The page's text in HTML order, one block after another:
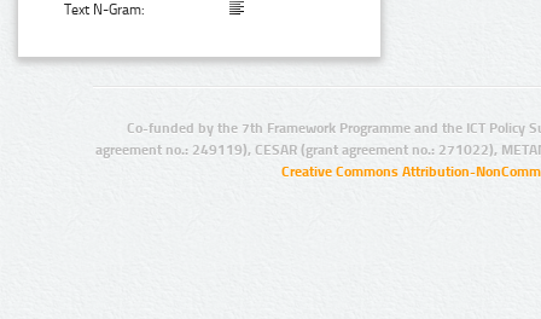
Text N-Gram:
Co-funded by the 7th Framework Programme and the ICT Policy
agreement no.: 249119), CESAR (grant agreement no.: 271022),
Creative Commons Attribution-